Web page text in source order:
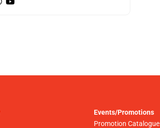
Events/Promotions
Promotion Catalogue